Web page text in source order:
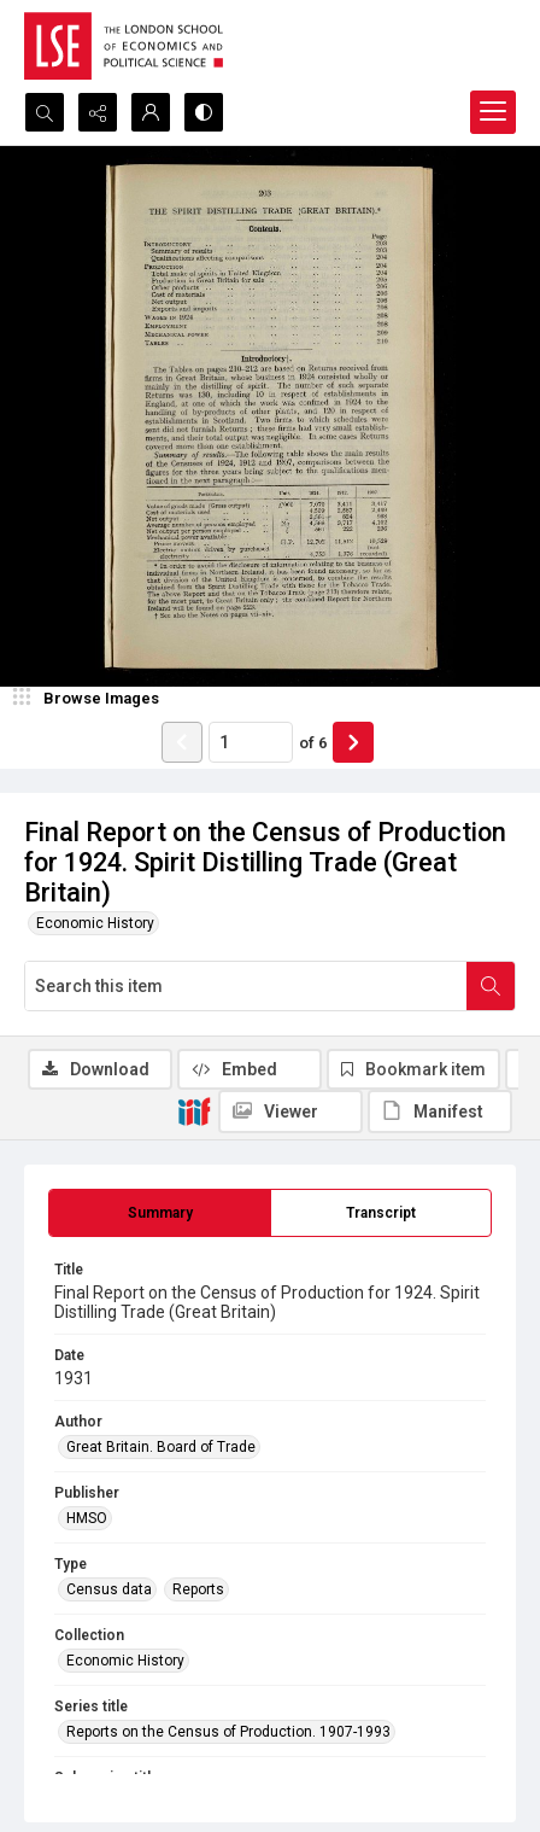
Search...
Final Report on the Census of Production
for 1924. Spirit Distilling Trade (Great
Britain)
Economic History
Browse Images
of 6
Summary Transcript
Title
Final Report on the Census of Production for 1924. Spirit
Distilling Trade (Great Britain)
Date
1931
Author
Great Britain. Board of Trade
Publisher
HMSO
Type
Census data
Reports
Collection
Economic History
Series title
Reports on the Census of Production. 1907-1993
Sub-series title
Download Embed Bookmark item
Viewer Manifest